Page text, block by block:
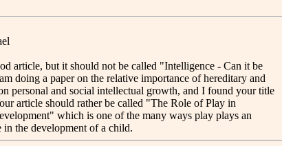
article, but it should not be called "Intelligence - Can it be
doing a paper on the relative importance of hereditary and
personal and social intellectual growth, and I found your title
article should rather be called "The Role of Play in
which is one of the many ways play plays an
in the development of a child.